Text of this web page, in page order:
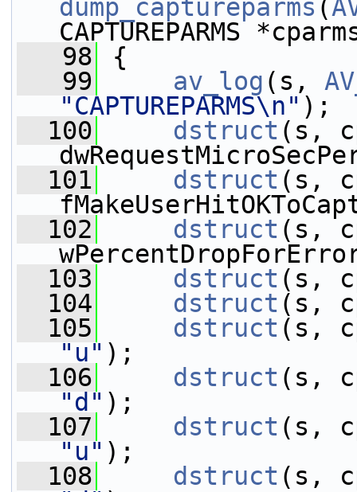
dump_captureparms (
CAPTUREPARMS
   98
{
   99
av_log (s,
"CAPTUREPARMS\n" );
  100
dstruct (s,
  101
dstruct (s,
  102
dstruct (s,
  103
dstruct (s,
  104
dstruct (s,
  105
dstruct
"u" );
  106
dstruct
"d" );
  107
dstruct
"u" );
  108
dstruct